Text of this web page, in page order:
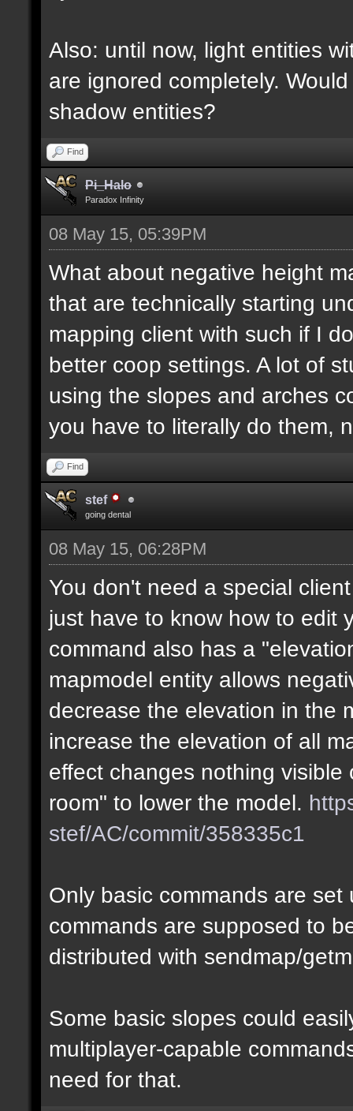
Also: until now, light entities
are ignored completely.
shadow entities?
Find
Pi_Halo
Paradox Infinity
08 May 15, 05:39PM
What about negative height
that are technically starting
mapping client with such if I
better coop settings. A lot of
using the slopes and arches
you have to literally do them,
Find
stef
going dental
08 May 15, 06:28PM
You don't need a special
just have to know how to edit
command also has a
mapmodel entity allows
decrease the elevation in the
increase the elevation of all
effect changes nothing
room" to lower the model.
stef/AC/commit/358335c1
Only basic commands are
commands are supposed to
distributed with sendmap/
Some basic slopes could
multiplayer-capable
need for that.